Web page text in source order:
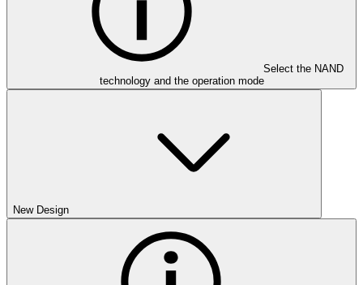
Select the NAND
technology and the operation mode
New Design